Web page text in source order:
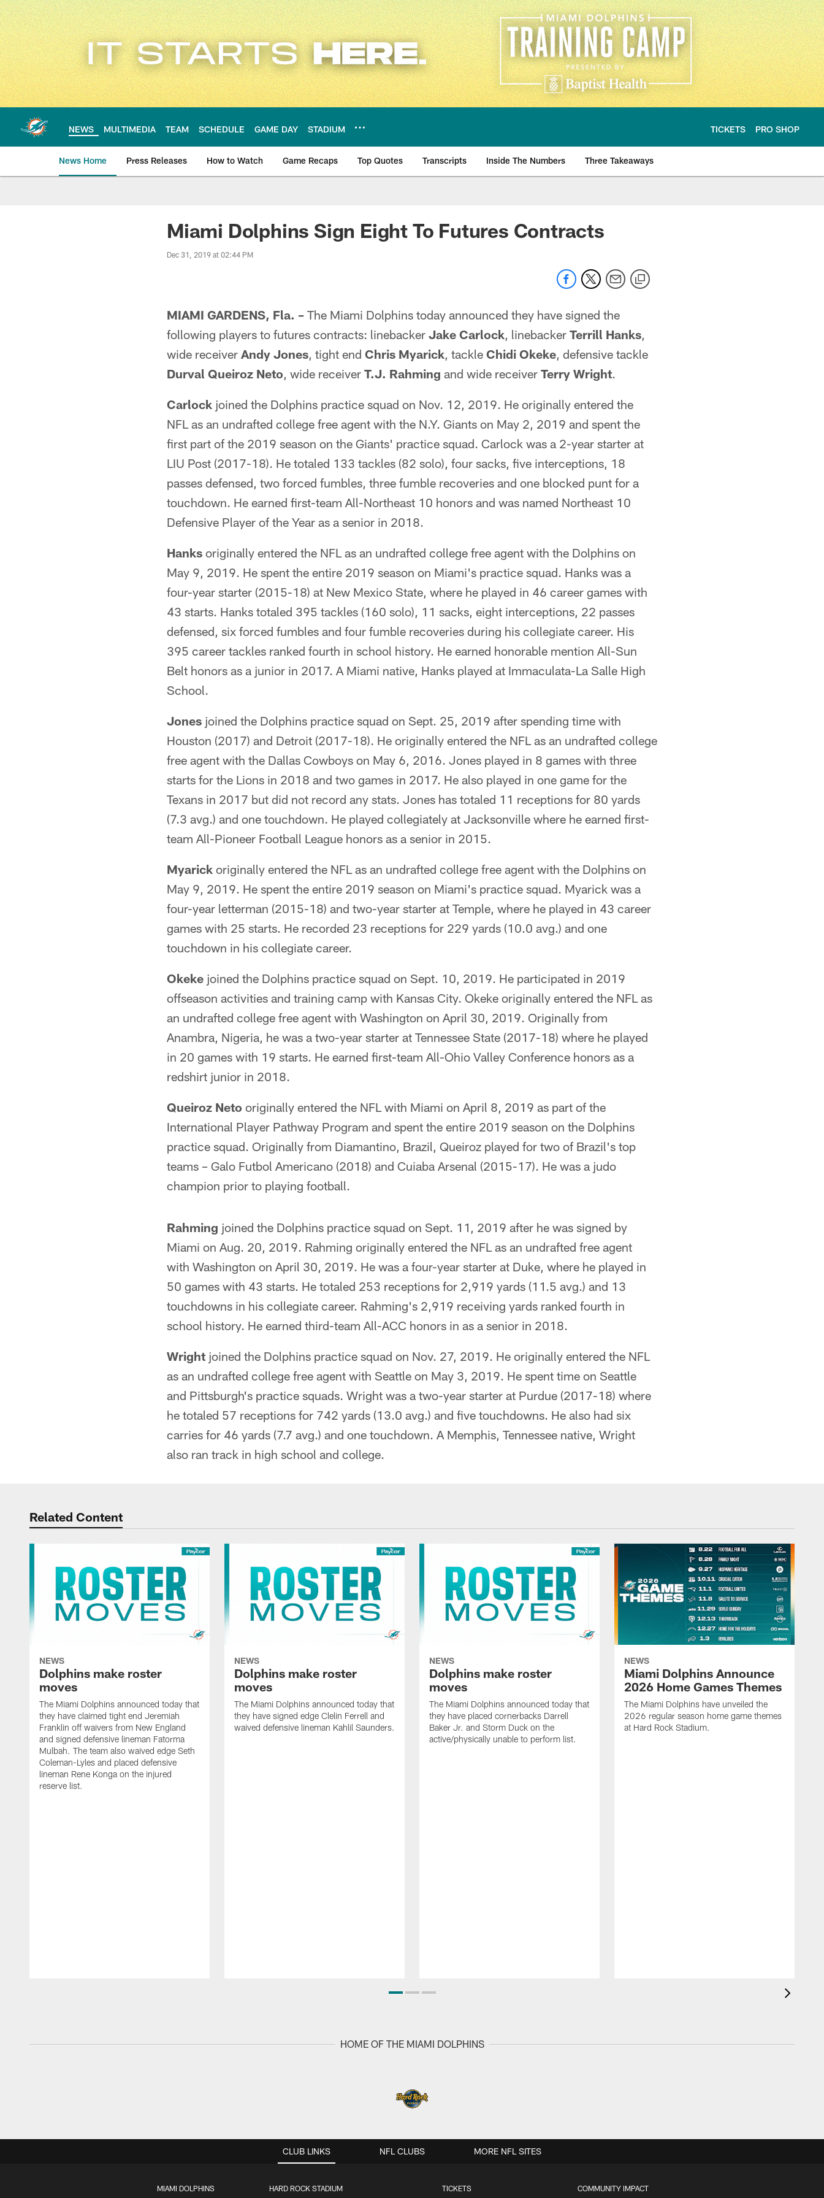
Skip
to
main
content
NEWS MULTIMEDIA TEAM SCHEDULE GAME DAY STADIUM TICKETS PRO SHOP
News Home Press Releases How to Watch Game Recaps Top Quotes Transcripts Inside The Numbers Three Takeaways
Miami Dolphins NewsMiami Dolphins Sign Eight To Futures Contracts
Dec 31, 2019 at 02:44 PM
MIAMI GARDENS, Fla. – The Miami Dolphins today announced they have signed the
following players to futures contracts: linebacker Jake Carlock, linebacker Terrill Hanks,
wide receiver Andy Jones, tight end Chris Myarick, tackle Chidi Okeke, defensive tackle
Durval Queiroz Neto, wide receiver T.J. Rahming and wide receiver Terry Wright.
Carlock joined the Dolphins practice squad on Nov. 12, 2019. He originally entered the
NFL as an undrafted college free agent with the N.Y. Giants on May 2, 2019 and spent the
first part of the 2019 season on the Giants' practice squad. Carlock was a 2-year starter at
LIU Post (2017-18). He totaled 133 tackles (82 solo), four sacks, five interceptions, 18
passes defensed, two forced fumbles, three fumble recoveries and one blocked punt for a
touchdown. He earned first-team All-Northeast 10 honors and was named Northeast 10
Defensive Player of the Year as a senior in 2018.
Hanks originally entered the NFL as an undrafted college free agent with the Dolphins on
May 9, 2019. He spent the entire 2019 season on Miami's practice squad. Hanks was a
four-year starter (2015-18) at New Mexico State, where he played in 46 career games with
43 starts. Hanks totaled 395 tackles (160 solo), 11 sacks, eight interceptions, 22 passes
defensed, six forced fumbles and four fumble recoveries during his collegiate career. His
395 career tackles ranked fourth in school history. He earned honorable mention All-Sun
Belt honors as a junior in 2017. A Miami native, Hanks played at Immaculata-La Salle High
School.
Jones joined the Dolphins practice squad on Sept. 25, 2019 after spending time with
Houston (2017) and Detroit (2017-18). He originally entered the NFL as an undrafted college
free agent with the Dallas Cowboys on May 6, 2016. Jones played in 8 games with three
starts for the Lions in 2018 and two games in 2017. He also played in one game for the
Texans in 2017 but did not record any stats. Jones has totaled 11 receptions for 80 yards
(7.3 avg.) and one touchdown. He played collegiately at Jacksonville where he earned first-
team All-Pioneer Football League honors as a senior in 2015.
Myarick originally entered the NFL as an undrafted college free agent with the Dolphins on
May 9, 2019. He spent the entire 2019 season on Miami's practice squad. Myarick was a
four-year letterman (2015-18) and two-year starter at Temple, where he played in 43 career
games with 25 starts. He recorded 23 receptions for 229 yards (10.0 avg.) and one
touchdown in his collegiate career.
Okeke joined the Dolphins practice squad on Sept. 10, 2019. He participated in 2019
offseason activities and training camp with Kansas City. Okeke originally entered the NFL as
an undrafted college free agent with Washington on April 30, 2019. Originally from
Anambra, Nigeria, he was a two-year starter at Tennessee State (2017-18) where he played
in 20 games with 19 starts. He earned first-team All-Ohio Valley Conference honors as a
redshirt junior in 2018.
Queiroz Neto originally entered the NFL with Miami on April 8, 2019 as part of the
International Player Pathway Program and spent the entire 2019 season on the Dolphins
practice squad. Originally from Diamantino, Brazil, Queiroz played for two of Brazil's top
teams – Galo Futbol Americano (2018) and Cuiaba Arsenal (2015-17). He was a judo
champion prior to playing football.
Rahming joined the Dolphins practice squad on Sept. 11, 2019 after he was signed by
Miami on Aug. 20, 2019. Rahming originally entered the NFL as an undrafted free agent
with Washington on April 30, 2019. He was a four-year starter at Duke, where he played in
50 games with 43 starts. He totaled 253 receptions for 2,919 yards (11.5 avg.) and 13
touchdowns in his collegiate career. Rahming's 2,919 receiving yards ranked fourth in
school history. He earned third-team All-ACC honors in as a senior in 2018.
Wright joined the Dolphins practice squad on Nov. 27, 2019. He originally entered the NFL
as an undrafted college free agent with Seattle on May 3, 2019. He spent time on Seattle
and Pittsburgh's practice squads. Wright was a two-year starter at Purdue (2017-18) where
he totaled 57 receptions for 742 yards (13.0 avg.) and five touchdowns. He also had six
carries for 46 yards (7.7 avg.) and one touchdown. A Memphis, Tennessee native, Wright
also ran track in high school and college.
Related Content
NEWS
Dolphins make roster
moves
The Miami Dolphins announced today that
they have claimed tight end Jeremiah
Franklin off waivers from New England
and signed defensive lineman Fatorma
Mulbah. The team also waived edge Seth
Coleman-Lyles and placed defensive
lineman Rene Konga on the injured
reserve list.
NEWS
Dolphins make roster
moves
The Miami Dolphins announced today that
they have signed edge Clelin Ferrell and
waived defensive lineman Kahlil Saunders.
NEWS
Dolphins make roster
moves
The Miami Dolphins announced today that
they have placed cornerbacks Darrell
Baker Jr. and Storm Duck on the
active/physically unable to perform list.
NEWS
Miami Dolphins Announce
2026 Home Games Themes
The Miami Dolphins have unveiled the
2026 regular season home game themes
at Hard Rock Stadium.
HOME OF THE MIAMI DOLPHINS
CLUB LINKS
MIAMI DOLPHINS HARD ROCK STADIUM TICKETS COMMUNITY IMPACT
NFL CLUBS MORE NFL SITES